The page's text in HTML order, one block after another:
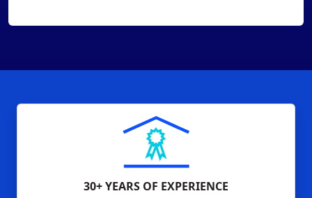
30+ YEARS OF EXPERIENCE